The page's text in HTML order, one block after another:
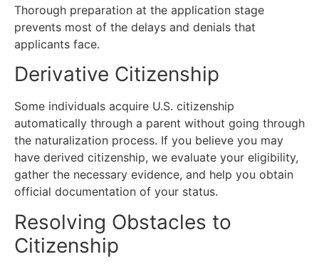
Thorough preparation at the application stage
prevents most of the delays and denials that
applicants face.
Derivative Citizenship
Some individuals acquire U.S. citizenship
automatically through a parent without going through
the naturalization process. If you believe you may
have derived citizenship, we evaluate your eligibility,
gather the necessary evidence, and help you obtain
official documentation of your status.
Resolving Obstacles to
Citizenship